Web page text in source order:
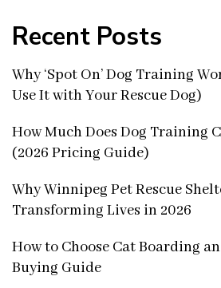
Recent Posts
Why ‘Spot On’ Dog Training
Use It with Your Rescue Dog)
How Much Does Dog Training
(2026 Pricing Guide)
Why Winnipeg Pet Rescue
Transforming Lives in 2026
How to Choose Cat Boarding
Buying Guide